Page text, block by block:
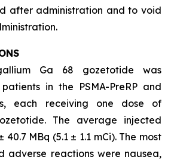
after administration and to void
Ga 68 gozetotide was
in the PSMA-PreRP and
each receiving one dose of
The average injected
MBq (5.1 ± 1.1 mCi). The most
adverse reactions were nausea,